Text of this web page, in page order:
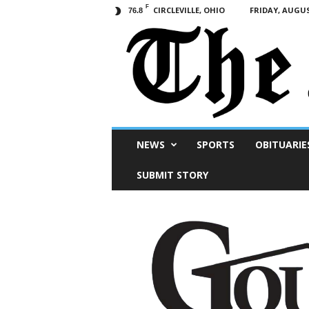
76.8 F CIRCLEVILLE, OHIO FRIDAY,
NEWS SPORTS
SUBMIT STORY